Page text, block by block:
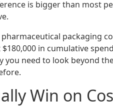
is bigger than most
packaging
in cumulative
you need to look beyond
Win on